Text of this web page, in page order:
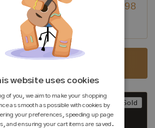
Hauser I
(SW403) - 1998
Sold Sold
website uses cookies
of you, we aim to make your shopping
as smooth as possible with cookies by
your preferences, speeding up page
and ensuring your cart items are saved.